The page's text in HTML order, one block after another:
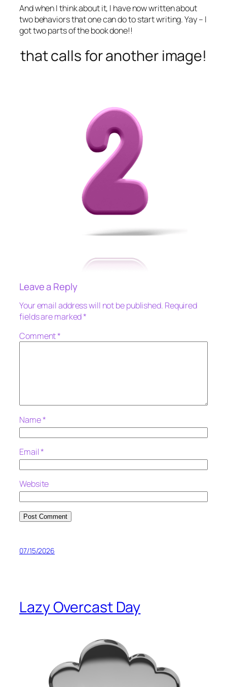
And when I think about it, I have now written about
two behaviors that one can do to start writing. Yay – I
got two parts of the book done!!
that calls for another image!
Leave a Reply
Your email address will not be published. Required
fields are marked*
Comment*
Name*
Email*
Website
07/15/2026
Lazy Overcast Day